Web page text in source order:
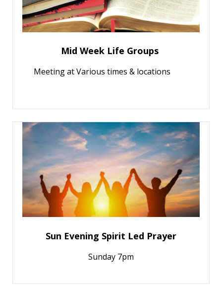
Mid Week Life Groups
Meeting at Various times & locations
Sun Evening Spirit Led Prayer
Sunday 7pm